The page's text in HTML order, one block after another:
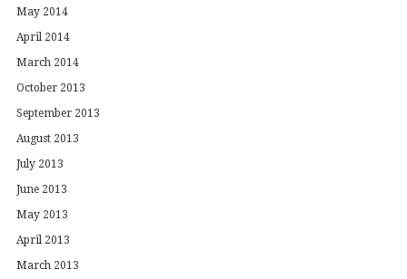
May 2014
April 2014
March 2014
October 2013
September 2013
August 2013
July 2013
June 2013
May 2013
April 2013
March 2013